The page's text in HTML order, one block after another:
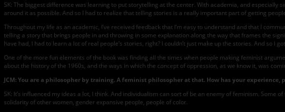
SK: The biggest difference was learning to put storytelling at the center. With academia, and
around it as possible. And so I had to realize that telling stories is a really important part of getting
Throughout my life as an academic, I’ve received feedback that I’m easy to understand and that I
telling a story that brings people in and throwing in some explanation along the way that frames the
have had, I had to learn a lot of real people’s stories, right? I couldn’t just make up the stories. And so I
One of the more fun elements of the book was finding all the times when people making feminist
about the history of the 1960s, and the ways in which the concept of oppression, as we know it, was
JCM: You are a philosopher by training. A feminist philosopher at that. How has your
SK: It’s influenced my ideas a lot, I think. And individualism can sort of be an enemy of feminism.
solidarity of other women, gender expansive people, people of color.